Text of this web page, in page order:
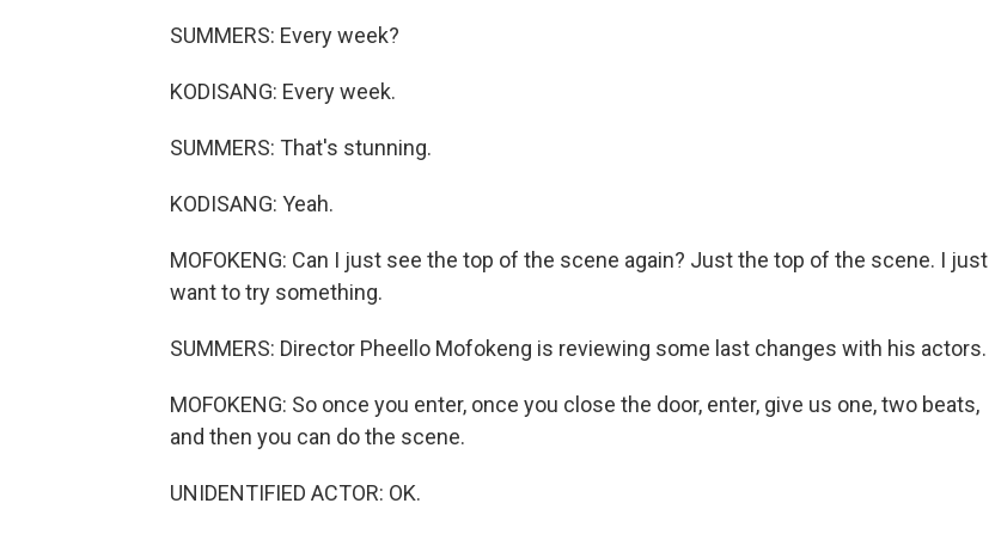
SUMMERS: Every week?
KODISANG: Every week.
SUMMERS: That's stunning.
KODISANG: Yeah.
MOFOKENG: Can I just see the top of the scene again? Just the top of the scene. I just
want to try something.
SUMMERS: Director Pheello Mofokeng is reviewing some last changes with his actors.
MOFOKENG: So once you enter, once you close the door, enter, give us one, two beats,
and then you can do the scene.
UNIDENTIFIED ACTOR: OK.